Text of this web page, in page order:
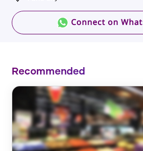
Connect on
Recommended